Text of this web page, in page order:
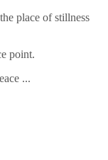
place of stillness
point.
...